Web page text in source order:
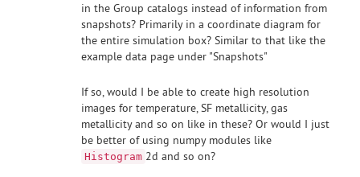
in the Group catalogs instead of information from
snapshots? Primarily in a coordinate diagram for
the entire simulation box? Similar to that like the
example data page under "Snapshots"
If so, would I be able to create high resolution
images for temperature, SF metallicity, gas
metallicity and so on like in these? Or would I just
be better of using numpy modules like
Histogram 2d and so on?